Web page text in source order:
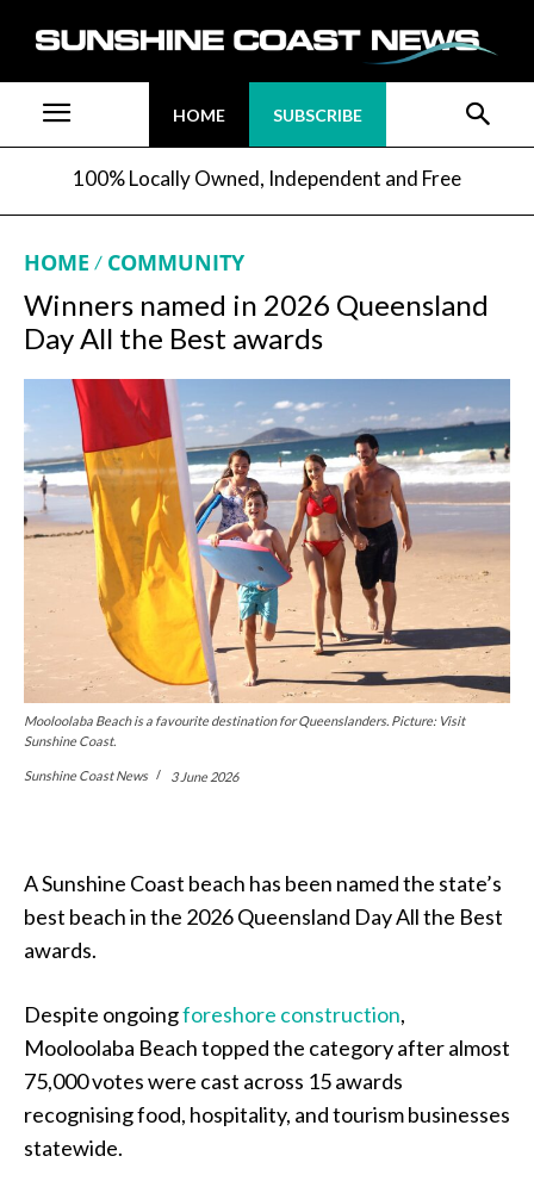
HOME SUBSCRIBE
100% Locally Owned, Independent and Free
HOME COMMUNITY
Winners named in 2026 Queensland
Day All the Best awards
Mooloolaba Beach is a favourite destination for Queenslanders. Picture: Visit
Sunshine Coast.
Sunshine Coast News 3 June 2026
A Sunshine Coast beach has been named the state’s
best beach in the 2026 Queensland Day All the Best
awards.
Despite ongoingforeshore construction,
Mooloolaba Beach topped the category after almost
75,000 votes were cast across 15 awards
recognising food, hospitality, and tourism businesses
statewide.